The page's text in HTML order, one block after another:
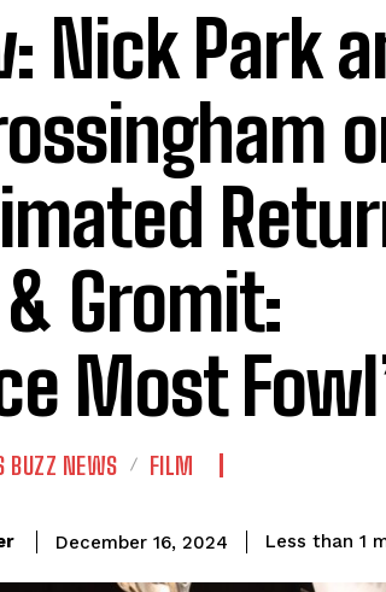
Nick Park
Gromit:
Most
BUZZ NEWS FILM
December 16, 2024 Less than 1